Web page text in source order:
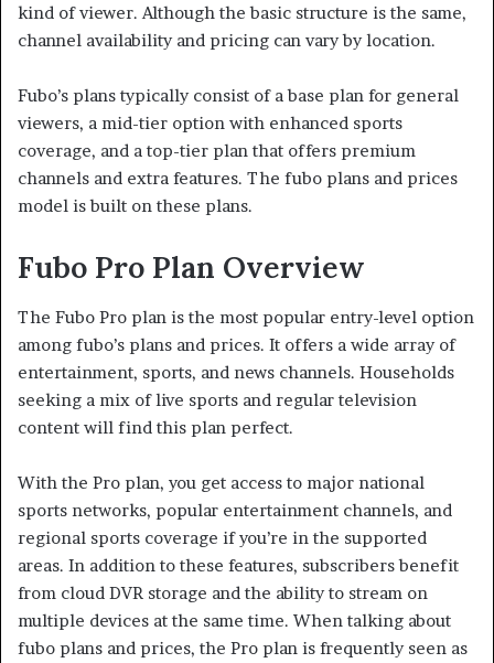
kind of viewer. Although the basic structure is the same,
channel availability and pricing can vary by location.
Fubo’s plans typically consist of a base plan for general
viewers, a mid-tier option with enhanced sports
coverage, and a top-tier plan that offers premium
channels and extra features. The fubo plans and prices
model is built on these plans.
Fubo Pro Plan Overview
The Fubo Pro plan is the most popular entry-level option
among fubo’s plans and prices. It offers a wide array of
entertainment, sports, and news channels. Households
seeking a mix of live sports and regular television
content will find this plan perfect.
With the Pro plan, you get access to major national
sports networks, popular entertainment channels, and
regional sports coverage if you’re in the supported
areas. In addition to these features, subscribers benefit
from cloud DVR storage and the ability to stream on
multiple devices at the same time. When talking about
fubo plans and prices, the Pro plan is frequently seen as